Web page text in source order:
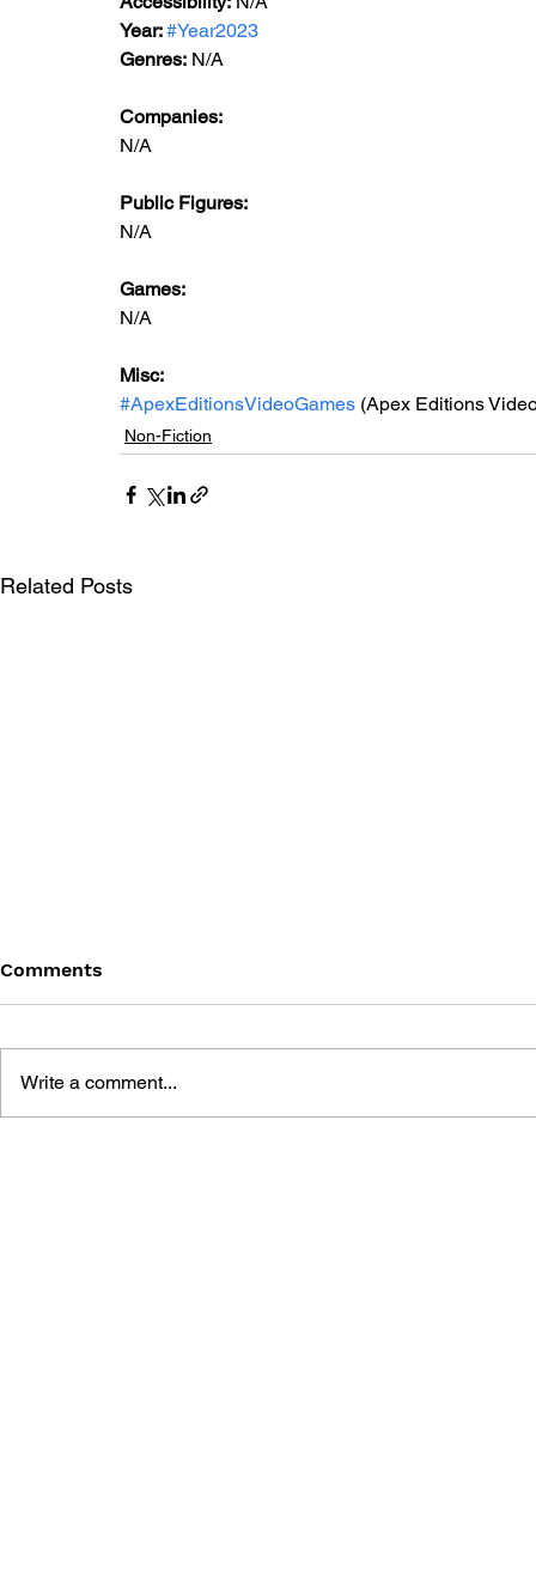
Year: #Year2023
Genres: N/A
Companies:
N/A
Public Figures:
N/A
Games:
N/A
Misc:
#ApexEditionsVideoGames (Apex Editions
Non-Fiction
Related Posts
Comments
Write a comment...